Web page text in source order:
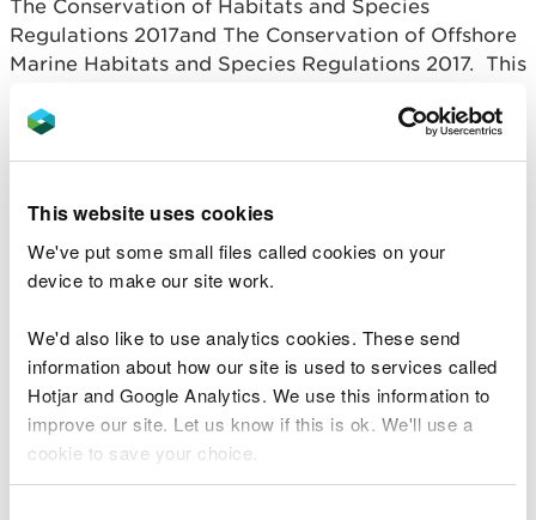
This website uses cookies
We've put some small files called cookies on your
device to make our site work.
We'd also like to use analytics cookies. These send
information about how our site is used to services called
Hotjar and Google Analytics. We use this information to
improve our site. Let us know if this is ok. We'll use a
cookie to save your choice.
The Conservation of Habitats and Species
Regulations 2017and The Conservation of Offshore
Marine Habitats and Species Regulations 2017. This
Regulations Assessment (HRA).
the Ramsar Convention) are also afforded the same
sites. Together, these international sites are
referred to as European Sites.
How an HRA is undertaken
in the marine licensing
process